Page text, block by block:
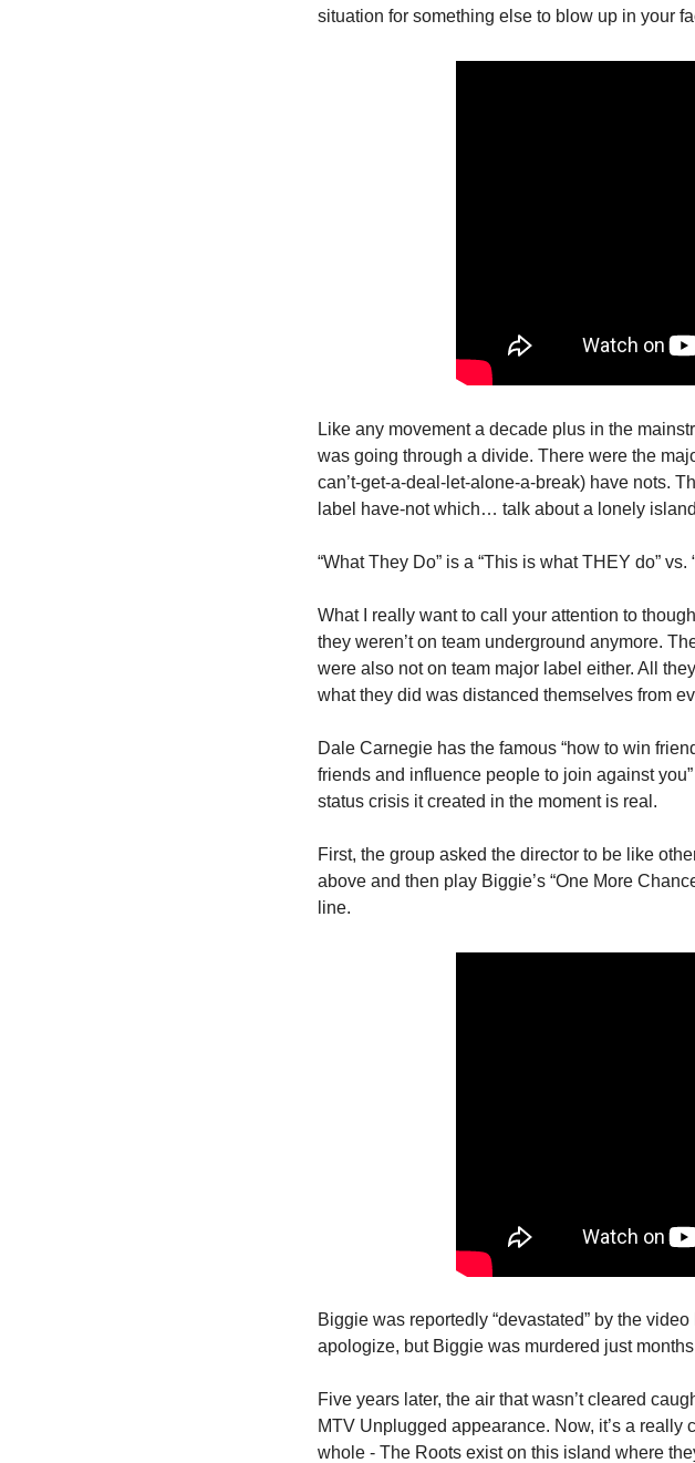
situation for something else to blow up in your
Like any movement a decade plus in the
was going through a divide. There were the
can’t-get-a-deal-let-alone-a-break) have nots.
label have-not which… talk about a lonely
“What They Do” is a “This is what THEY do”
What I really want to call your attention to
they weren’t on team underground anymore.
were also not on team major label either. All
what they did was distanced themselves from
Dale Carnegie has the famous “how to win
friends and influence people to join against
status crisis it created in the moment is real.
First, the group asked the director to be like
above and then play Biggie’s “One More
line.
Biggie was reportedly “devastated” by the
apologize, but Biggie was murdered just
Five years later, the air that wasn’t cleared
MTV Unplugged appearance. Now, it’s a
whole - The Roots exist on this island where